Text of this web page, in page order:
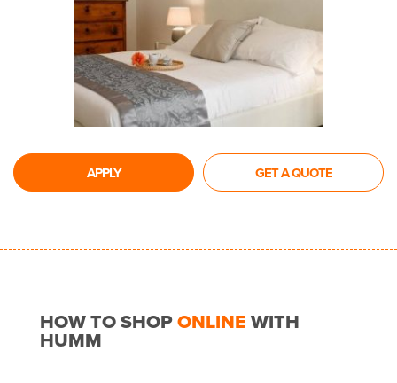
APPLY GET A QUOTE
HOW TO SHOPONLINEWITH
HUMM